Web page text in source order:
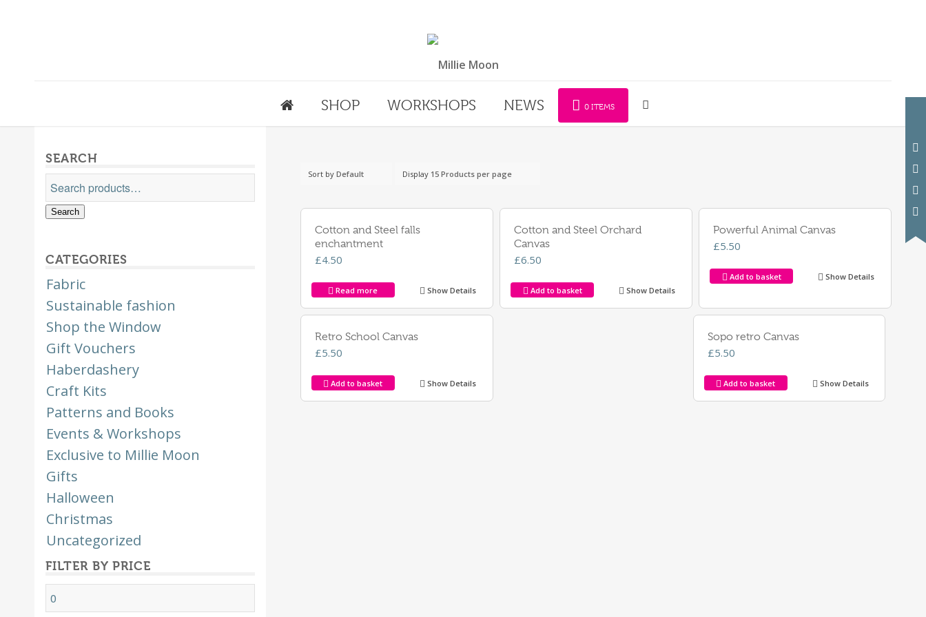
SHOP WORKSHOPS NEWS 0 ITEMS
Sort by Default Display 15 Products per page
Cotton and Steel falls
enchantment
£4.50
Read more Show Details
Cotton and Steel Orchard
Canvas
£6.50
Add to basket Show Details
Powerful Animal Canvas
£5.50
Add to basket Show Details
Retro School Canvas
£5.50
Add to basket Show Details
Sopo retro Canvas
£5.50
Add to basket Show Details
SEARCH
Search
CATEGORIES
Fabric
Sustainable fashion
Shop the Window
Gift Vouchers
Haberdashery
Craft Kits
Patterns and Books
Events & Workshops
Exclusive to Millie Moon
Gifts
Halloween
Christmas
Uncategorized
FILTER BY PRICE